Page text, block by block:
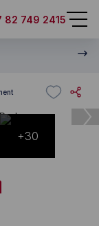
82 749 2415
+30